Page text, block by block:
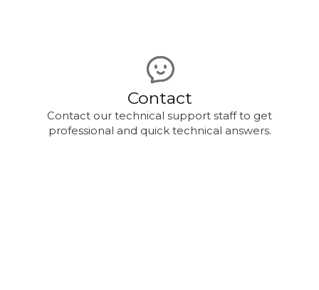
Contact
Contact our technical support staff to get
professional and quick technical answers.